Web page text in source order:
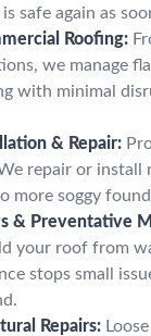
safe again as
Roofing:
we manage
with minimal
& Repair:
repair or
more soggy
& Preventative
your roof from
stops small
Repairs: